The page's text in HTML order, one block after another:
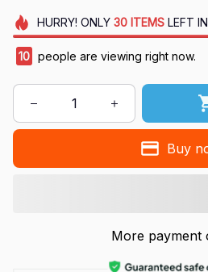
HURRY! ONLY 30 ITEMSLEFT
10 people are viewing right now.
Buy
More payment